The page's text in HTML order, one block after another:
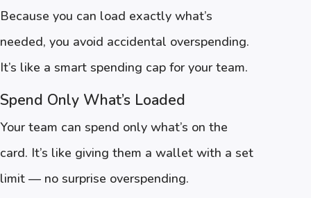
Because you can load exactly what’s
needed, you avoid accidental overspending.
It’s like a smart spending cap for your team.
Spend Only What’s Loaded
Your team can spend only what’s on the
card. It’s like giving them a wallet with a set
limit — no surprise overspending.